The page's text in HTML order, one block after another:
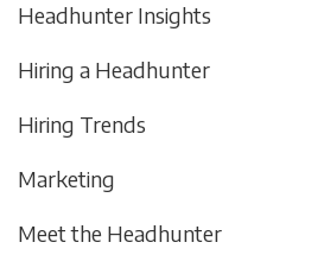
Headhunter Insights
Hiring a Headhunter
Hiring Trends
Marketing
Meet the Headhunter